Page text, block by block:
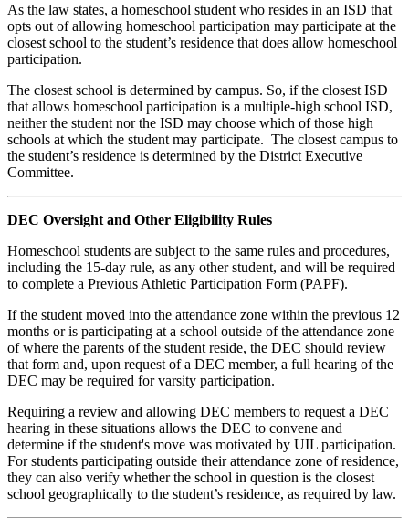
As the law states, a homeschool student who resides in an ISD that
opts out of allowing homeschool participation may participate at the
closest school to the student’s residence that does allow homeschool
participation.
The closest school is determined by campus. So, if the closest ISD
that allows homeschool participation is a multiple-high school ISD,
neither the student nor the ISD may choose which of those high
schools at which the student may participate. The closest campus to
the student’s residence is determined by the District Executive
Committee.
DEC Oversight and Other Eligibility Rules
Homeschool students are subject to the same rules and procedures,
including the 15-day rule, as any other student, and will be required
to complete a Previous Athletic Participation Form (PAPF).
If the student moved into the attendance zone within the previous 12
months or is participating at a school outside of the attendance zone
of where the parents of the student reside, the DEC should review
that form and, upon request of a DEC member, a full hearing of the
DEC may be required for varsity participation.
Requiring a review and allowing DEC members to request a DEC
hearing in these situations allows the DEC to convene and
determine if the student's move was motivated by UIL participation.
For students participating outside their attendance zone of residence,
they can also verify whether the school in question is the closest
school geographically to the student’s residence, as required by law.